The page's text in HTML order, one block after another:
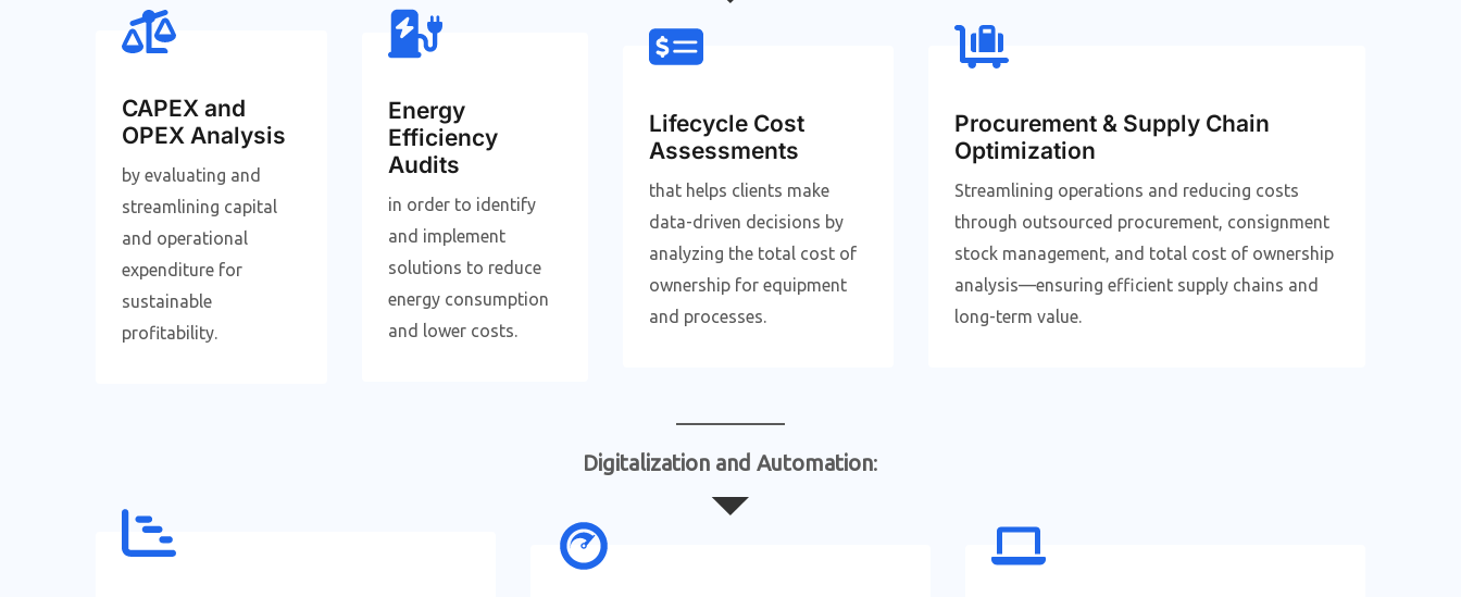
CAPEX and
OPEX Analysis
by evaluating and
streamlining capital
and operational
expenditure for
sustainable
profitability.
Energy
Efficiency
Audits
in order to identify
and implement
solutions to reduce
energy consumption
and lower costs.
Lifecycle Cost
Assessments
that helps clients make
data-driven decisions by
analyzing the total cost of
ownership for equipment
and processes.
Procurement & Supply Chain
Optimization
Streamlining operations and reducing costs
through outsourced procurement, consignment
stock management, and total cost of ownership
analysis—ensuring efficient supply chains and
long-term value.
Digitalization and Automation: